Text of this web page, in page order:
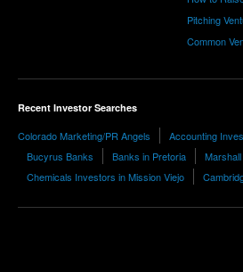
Pitching
Common
Recent Investor Searches
Colorado Marketing/PR Angels Accounting
Bucyrus Banks
Banks in Pretoria
Chemicals Investors in Mission Viejo